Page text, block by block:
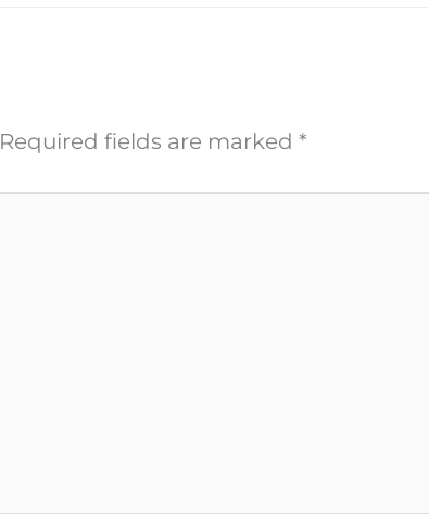
Required fields are marked *